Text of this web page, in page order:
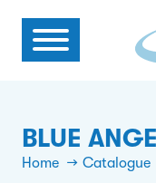
BLUE
Home Catalogue